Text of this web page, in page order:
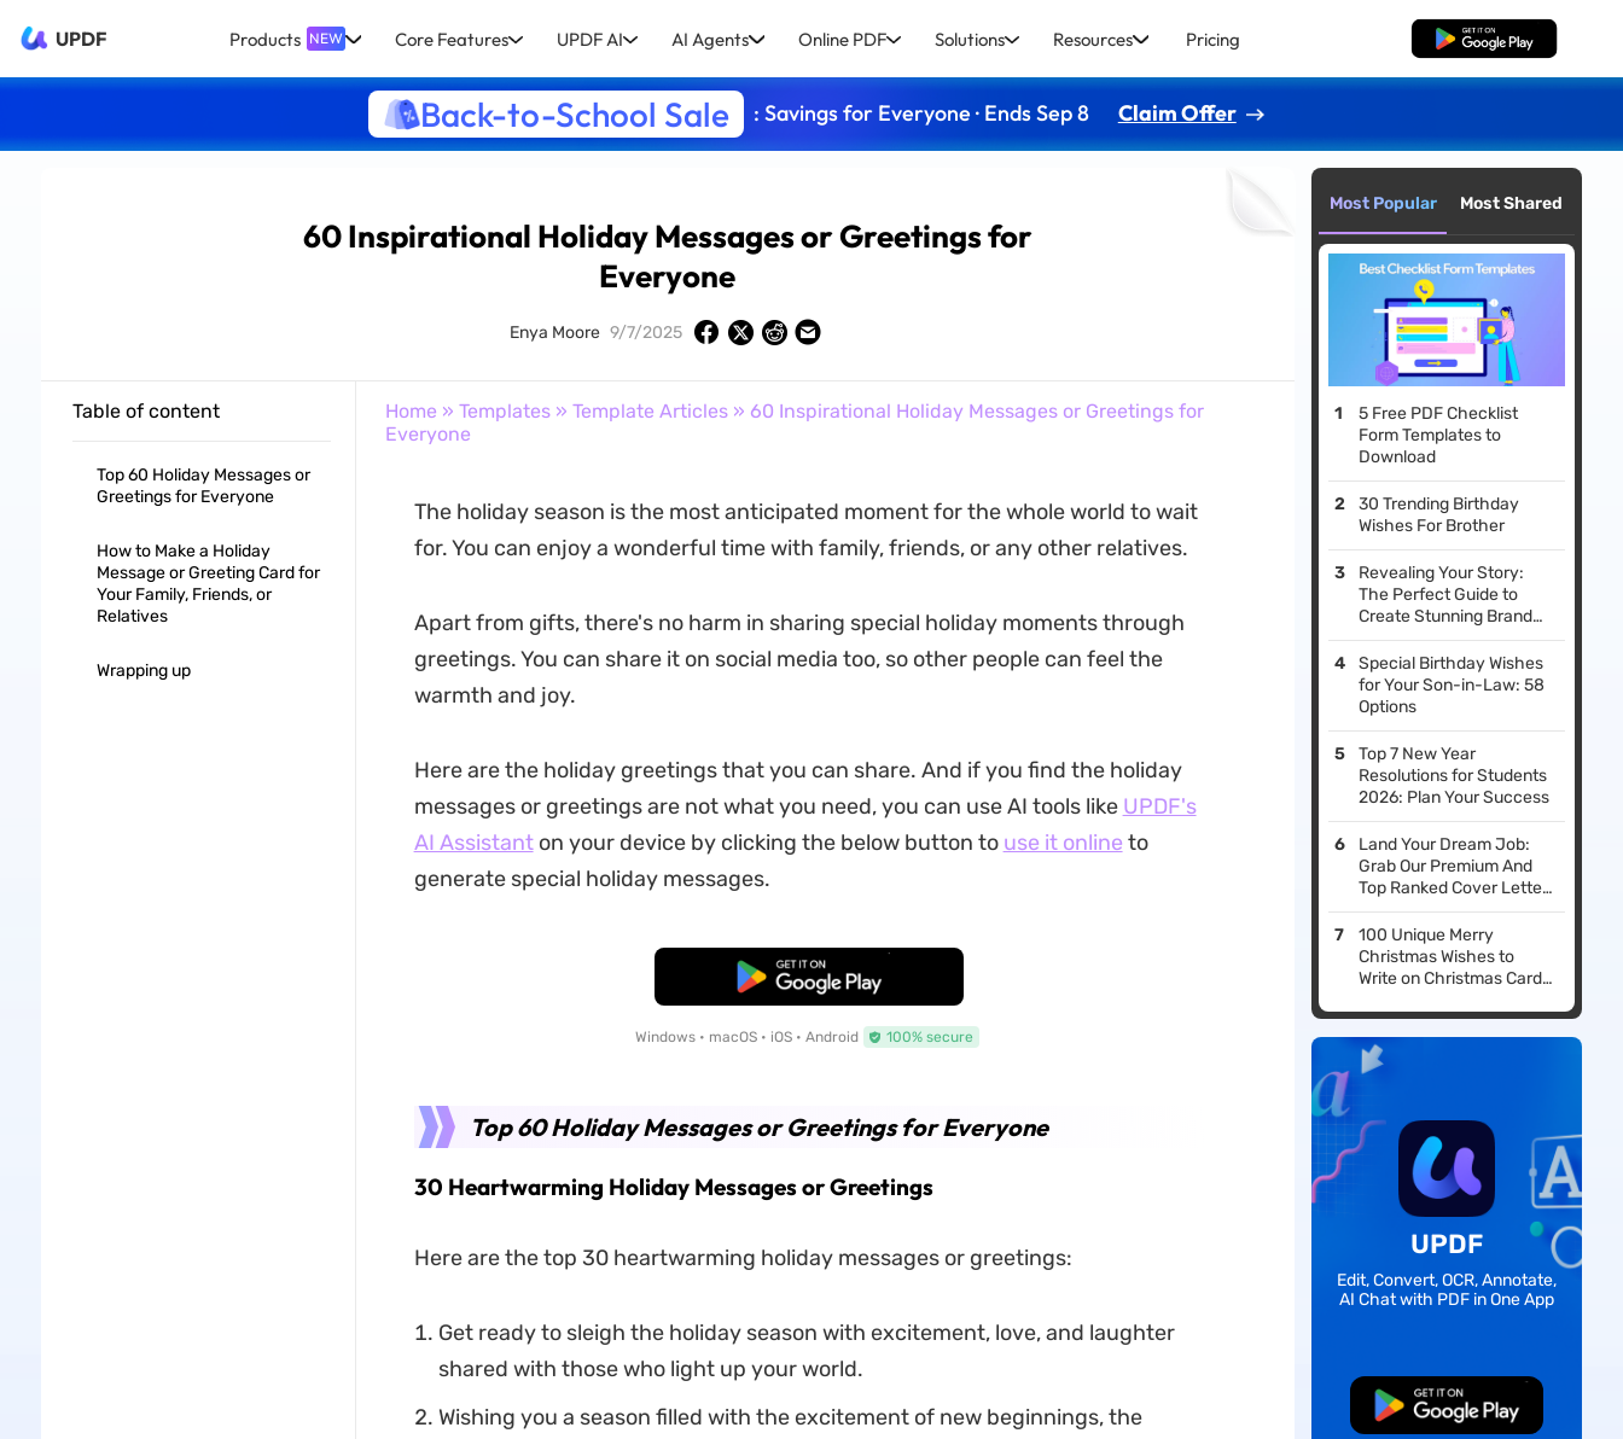
UPDF Products NEW Core Features UPDF AI AI Agents Online PDF Solutions Resources Pricing Free Download
Back-to-School Sale : Savings for Everyone · Ends Sep 8 Claim Offer
60 Inspirational Holiday Messages or Greetings for
Everyone
Enya Moore 9/7/2025
Table of content
Top 60 Holiday Messages or
Greetings for Everyone
How to Make a Holiday
Message or Greeting Card for
Your Family, Friends, or
Relatives
Wrapping up
Home » Templates» Template Articles» 60 Inspirational Holiday Messages or Greetings for
Everyone
The holiday season is the most anticipated moment for the whole world to wait
for. You can enjoy a wonderful time with family, friends, or any other relatives.
Apart from gifts, there's no harm in sharing special holiday moments through
greetings. You can share it on social media too, so other people can feel the
warmth and joy.
Here are the holiday greetings that you can share. And if you find the holiday
messages or greetings are not what you need, you can use AI tools like UPDF's
AI Assistanton your device by clicking the below button to use it online to
generate special holiday messages.
Free Download
Windows • macOS • iOS • Android 100% secure
Top 60 Holiday Messages or Greetings for Everyone
30 Heartwarming Holiday Messages or Greetings
Here are the top 30 heartwarming holiday messages or greetings:
Get ready to sleigh the holiday season with excitement, love, and laughter
shared with those who light up your world.
Wishing you a season filled with the excitement of new beginnings, the
Most Popular Most Shared
5 Free PDF Checklist
Form Templates to
Download
30 Trending Birthday
Wishes For Brother
Revealing Your Story:
The Perfect Guide to
Create Stunning Brand
Presentations (With
Templates)
Special Birthday Wishes
for Your Son-in-Law: 58
Options
Top 7 New Year
Resolutions for Students
2026: Plan Your Success
Land Your Dream Job:
Grab Our Premium And
Top Ranked Cover Letter
Templates Now!
100 Unique Merry
Christmas Wishes to
Write on Christmas Cards
UPDF
Edit, Convert, OCR, Annotate,
AI Chat with PDF in One App
Free Download